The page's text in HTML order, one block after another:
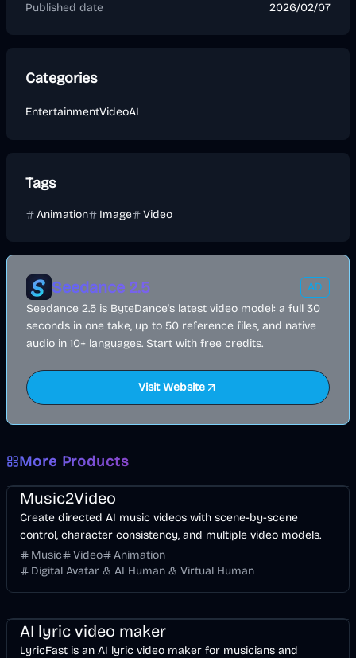
Published date 2026/02/07
Categories
EntertainmentVideoAI
Tags
Animation Image Video
Seedance 2.5
AD
Seedance 2.5 is ByteDance's latest video model: a full 30
seconds in one take, up to 50 reference files, and native
audio in 10+ languages. Start with free credits.
Visit Website
More Products
Music & Song Video
Music2Video
Create directed AI music videos with scene-by-scene
control, character consistency, and multiple video models.
Music
Video
Animation
Digital Avatar & AI Human & Virtual Human
AI lyric video maker
LyricFast is an AI lyric video maker for musicians and